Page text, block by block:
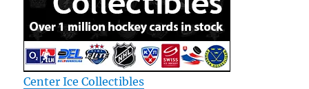
Center Ice Collectibles